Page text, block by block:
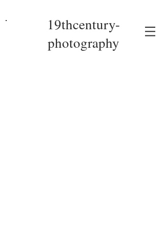
19thcentury-
photography